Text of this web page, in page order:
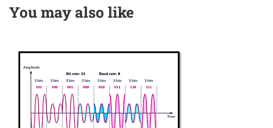
You may also like